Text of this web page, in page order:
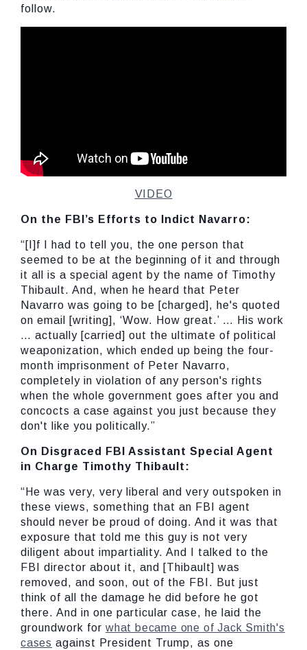
follow.
VIDEO
On the FBI’s Efforts to Indict Navarro:
“[I]f I had to tell you, the one person that
seemed to be at the beginning of it and through
it all is a special agent by the name of Timothy
Thibault. And, when he heard that Peter
Navarro was going to be [charged], he's quoted
on email [writing], ‘Wow. How great.’ … His work
… actually [carried] out the ultimate of political
weaponization, which ended up being the four-
month imprisonment of Peter Navarro,
completely in violation of any person's rights
when the whole government goes after you and
concocts a case against you just because they
don't like you politically.”
On Disgraced FBI Assistant Special Agent
in Charge Timothy Thibault:
“He was very, very liberal and very outspoken in
these views, something that an FBI agent
should never be proud of doing. And it was that
exposure that told me this guy is not very
diligent about impartiality. And I talked to the
FBI director about it, and [Thibault] was
removed, and soon, out of the FBI. But just
think of all the damage he did before he got
there. And in one particular case, he laid the
groundwork for what became one of Jack Smith's
cases against President Trump, as one